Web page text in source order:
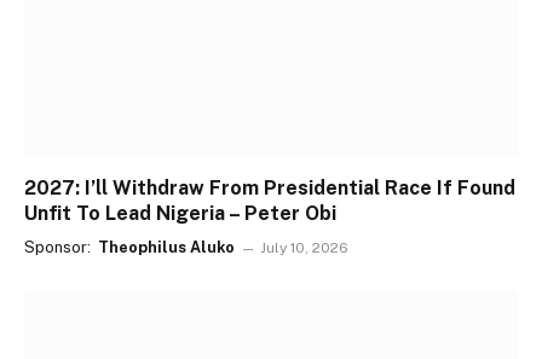
2027: I’ll Withdraw From Presidential Race If Found
Unfit To Lead Nigeria – Peter Obi
Sponsor: Theophilus Aluko July 10, 2026